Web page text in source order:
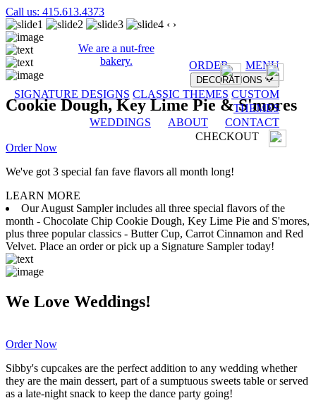
Call us: 415.613.4373
We are a nut-free
bakery.
ORDER MENU
DECORATIONS
SIGNATURE DESIGNS CLASSIC THEMES CUSTOM
THEMES
WEDDINGS
ABOUT
CONTACT
CHECKOUT
‹ ›
Cookie Dough, Key Lime Pie & S'mores
Order Now
We've got 3 special fan fave flavors all month long!
LEARN MORE
Our August Sampler includes all three special flavors of the
month - Chocolate Chip Cookie Dough, Key Lime Pie and S'mores,
plus three popular classics - Butter Cup, Carrot Cinnamon and Red
Velvet. Place an order or pick up a Signature Sampler today!
We Love Weddings!
Order Now
Sibby's cupcakes are the perfect addition to any wedding whether
they are the main dessert, part of a sumptuous sweets table or served
as a late-night snack to keep the dance party going!